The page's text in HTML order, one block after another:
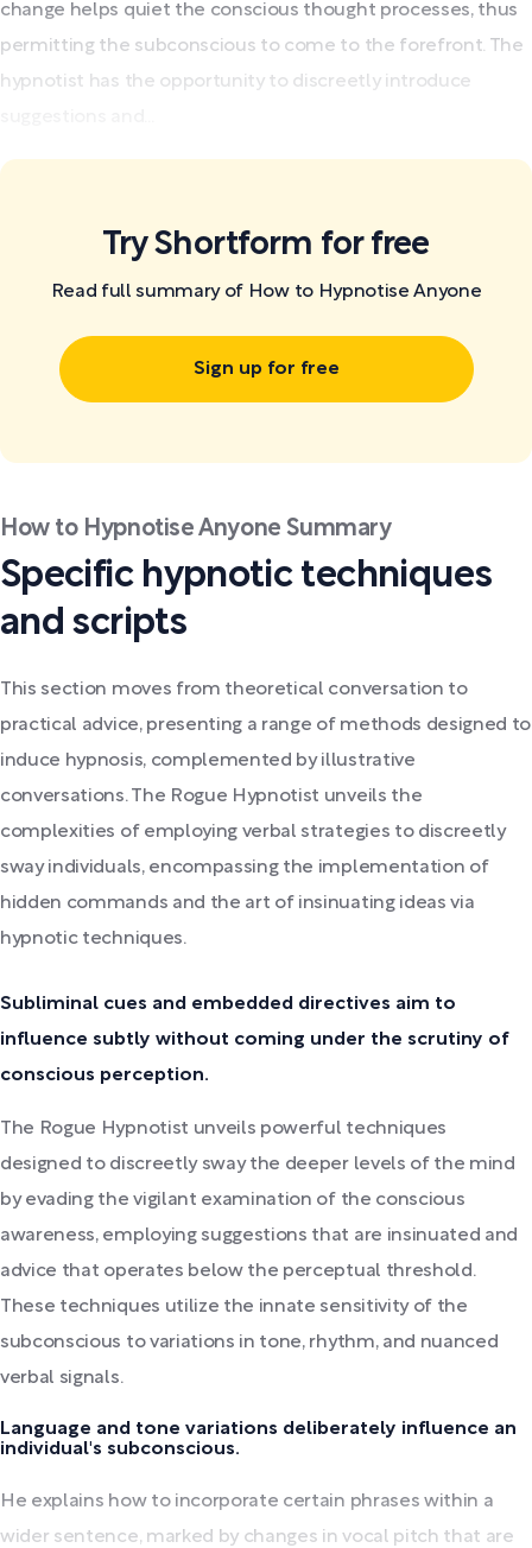
change helps quiet the conscious thought processes, thus
permitting the subconscious to come to the forefront. The
hypnotist has the opportunity to discreetly introduce
Try Shortform for free
Read full summary of How to Hypnotise Anyone
Sign up for free
How to Hypnotise Anyone Summary
Specific hypnotic techniques
and scripts
This section moves from theoretical conversation to
practical advice, presenting a range of methods designed to
induce hypnosis, complemented by illustrative
conversations. The Rogue Hypnotist unveils the
complexities of employing verbal strategies to discreetly
sway individuals, encompassing the implementation of
hidden commands and the art of insinuating ideas via
hypnotic techniques.
Subliminal cues and embedded directives aim to
influence subtly without coming under the scrutiny of
conscious perception.
The Rogue Hypnotist unveils powerful techniques
designed to discreetly sway the deeper levels of the mind
by evading the vigilant examination of the conscious
awareness, employing suggestions that are insinuated and
advice that operates below the perceptual threshold.
These techniques utilize the innate sensitivity of the
subconscious to variations in tone, rhythm, and nuanced
verbal signals.
Language and tone variations deliberately influence an
individual's subconscious.
He explains how to incorporate certain phrases within a
wider sentence, marked by changes in vocal pitch that are